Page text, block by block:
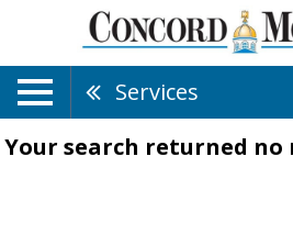
Services
Your search returned no